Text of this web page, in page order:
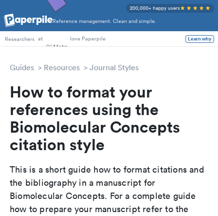
Reference management. Clean and simple.
200,000+ happy users
PhD Students
Researchers at love Paperpile Learn why
Guides Resources Journal Styles
How to format your
references using the
Biomolecular Concepts
citation style
This is a short guide how to format citations and
the bibliography in a manuscript for
Biomolecular Concepts. For a complete guide
how to prepare your manuscript refer to the